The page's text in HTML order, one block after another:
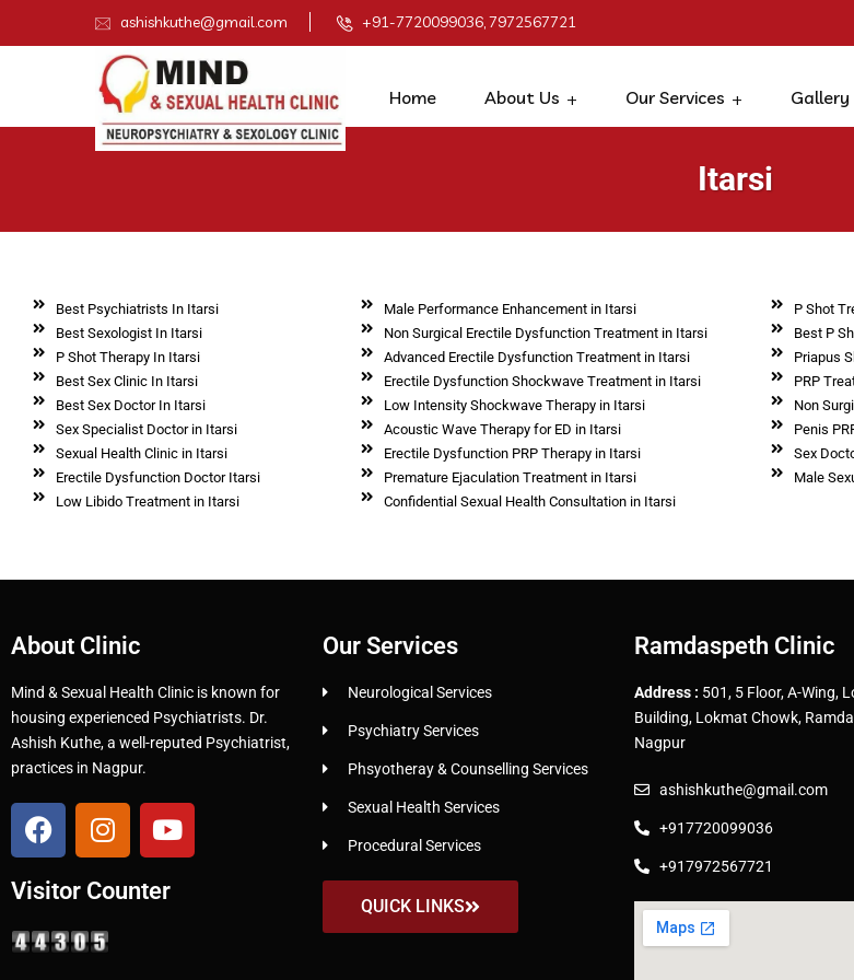
ashishkuthe@gmail.com +91-7720099036, 7972567721
Home About Us Our Services Gallery
Itarsi
Best Psychiatrists In Itarsi
Best Sexologist In Itarsi
P Shot Therapy In Itarsi
Best Sex Clinic In Itarsi
Best Sex Doctor In Itarsi
Sex Specialist Doctor in Itarsi
Sexual Health Clinic in Itarsi
Erectile Dysfunction Doctor Itarsi
Low Libido Treatment in Itarsi
Male Performance Enhancement in Itarsi
Non Surgical Erectile Dysfunction Treatment in Itarsi
Advanced Erectile Dysfunction Treatment in Itarsi
Erectile Dysfunction Shockwave Treatment in Itarsi
Low Intensity Shockwave Therapy in Itarsi
Acoustic Wave Therapy for ED in Itarsi
Erectile Dysfunction PRP Therapy in Itarsi
Premature Ejaculation Treatment in Itarsi
Confidential Sexual Health Consultation in Itarsi
P Shot
Best P
Priapus
PRP
Non
Penis
Sex
Male
About Clinic
Mind & Sexual Health Clinic is known for
housing experienced Psychiatrists. Dr.
Ashish Kuthe, a well-reputed Psychiatrist,
practices in Nagpur.
Visitor Counter
Our Services
Neurological Services
Psychiatry Services
Phsyotheray & Counselling Services
Sexual Health Services
Procedural Services
QUICK LINKS
Ramdaspeth Clinic
Address : 501, 5 Floor, A-Wing,
Building, Lokmat Chowk,
Nagpur
ashishkuthe@gmail.com
+917720099036
+917972567721